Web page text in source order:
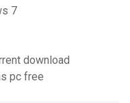
7
download
pc free